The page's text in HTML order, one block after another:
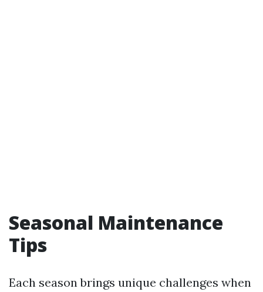
Seasonal Maintenance
Tips
Each season brings unique challenges when